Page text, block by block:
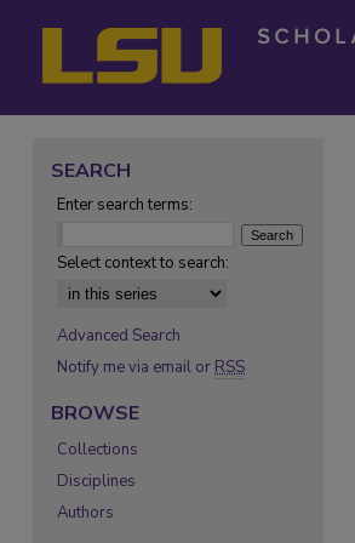
SEARCH
Enter search terms:
Select context to search:
Advanced Search
Notify me via email or RSS
BROWSE
Collections
Disciplines
Authors